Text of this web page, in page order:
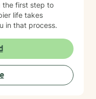
the first step to
life takes
in that process.